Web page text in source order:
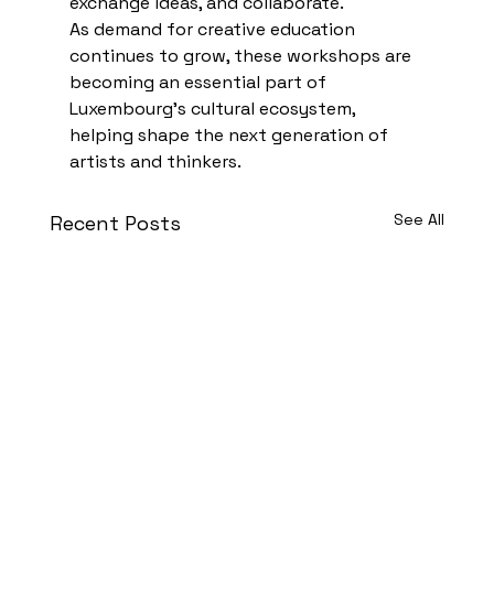
As demand for creative education
continues to grow, these workshops are
becoming an essential part of
Luxembourg’s cultural ecosystem,
helping shape the next generation of
artists and thinkers.
Recent Posts See All